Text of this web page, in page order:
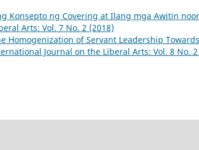
Konsepto ng Covering at Ilang mga Awitin
Arts: Vol. 7 No. 2 (2018)
Homogenization of Servant Leadership
Journal on the Liberal Arts: Vol. 8 No. 2